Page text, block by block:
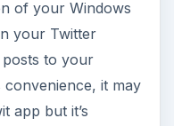
of your Windows
your Twitter
posts to your
it may
app but it’s